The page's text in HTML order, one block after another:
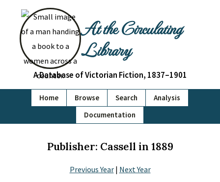
At the Circulating
Library
A Database of Victorian Fiction, 1837–1901
Home Browse Search
Analysis
Documentation
Publisher: Cassell in 1889
Previous Year| Next Year